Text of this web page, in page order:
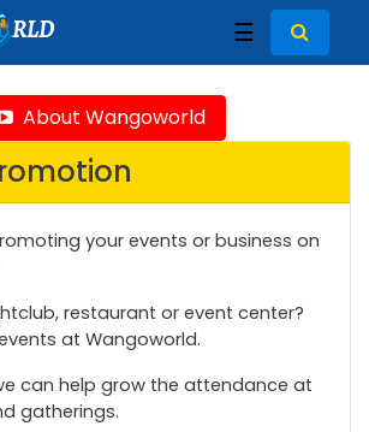
RLD ☰
About Wangoworld
your events or business on
restaurant or event center?
at Wangoworld.
can help grow the attendance at
gatherings.